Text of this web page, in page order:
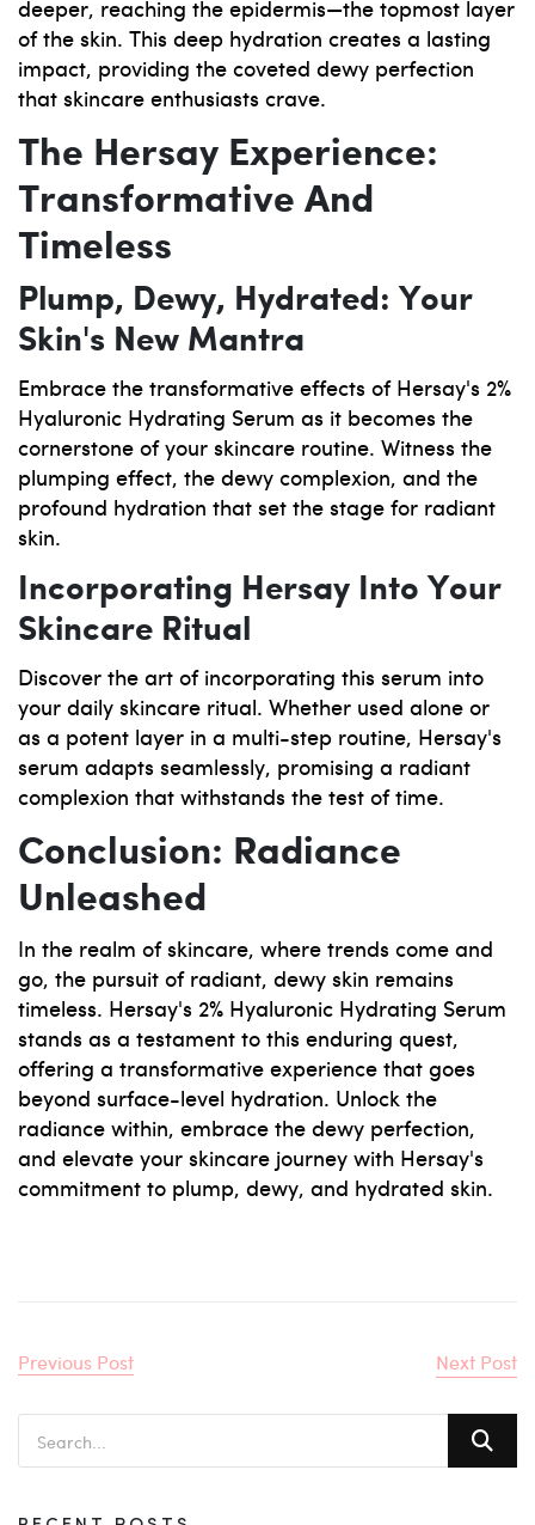
deeper, reaching the epidermis—the topmost layer
of the skin. This deep hydration creates a lasting
impact, providing the coveted dewy perfection
that skincare enthusiasts crave.
The Hersay Experience:
Transformative And
Timeless
Plump, Dewy, Hydrated: Your
Skin's New Mantra
Embrace the transformative effects of Hersay's 2%
Hyaluronic Hydrating Serum as it becomes the
cornerstone of your skincare routine. Witness the
plumping effect, the dewy complexion, and the
profound hydration that set the stage for radiant
skin.
Incorporating Hersay Into Your
Skincare Ritual
Discover the art of incorporating this serum into
your daily skincare ritual. Whether used alone or
as a potent layer in a multi-step routine, Hersay's
serum adapts seamlessly, promising a radiant
complexion that withstands the test of time.
Conclusion: Radiance
Unleashed
In the realm of skincare, where trends come and
go, the pursuit of radiant, dewy skin remains
timeless. Hersay's 2% Hyaluronic Hydrating Serum
stands as a testament to this enduring quest,
offering a transformative experience that goes
beyond surface-level hydration. Unlock the
radiance within, embrace the dewy perfection,
and elevate your skincare journey with Hersay's
commitment to plump, dewy, and hydrated skin.
Previous Post Next Post